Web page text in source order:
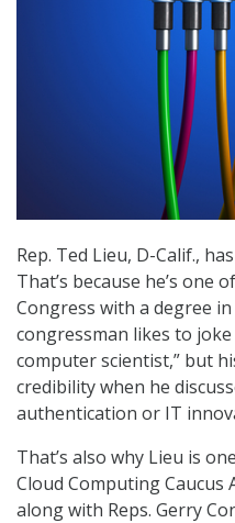
Rep. Ted Lieu, D-Calif.,
That’s because he’s one
Congress with a degree
congressman likes to joke
computer scientist,” but
credibility when he
authentication or IT
That’s also why Lieu is
Cloud Computing Caucus
along with Reps. Gerry